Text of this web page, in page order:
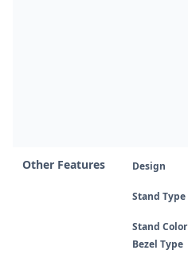
Other Features Design
Stand Type
Stand Color
Bezel Type